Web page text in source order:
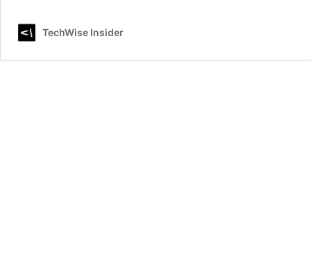
TechWise Insider